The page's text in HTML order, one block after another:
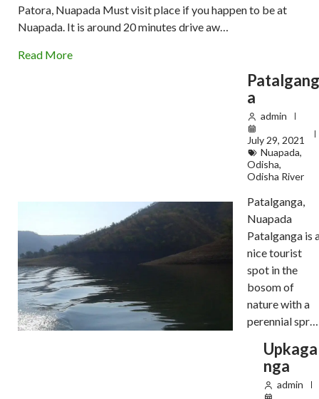
Patora, Nuapada Must visit place if you happen to be at
Nuapada. It is around 20 minutes drive aw…
Read More
a
admin
July 29, 2021
Nuapada,
Odisha,
Odisha River
Patalganga,
Nuapada
Patalganga is
nice tourist
spot in the
bosom of
nature with a
perennial spr…
Upkaga
nga
admin